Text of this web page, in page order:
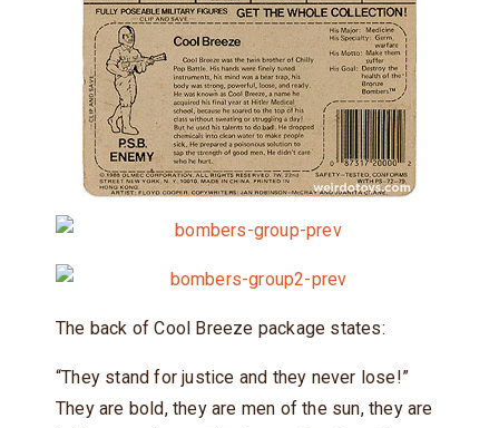
The back of Cool Breeze package states:
“They stand for justice and they never lose!”
They are bold, they are men of the sun, they are